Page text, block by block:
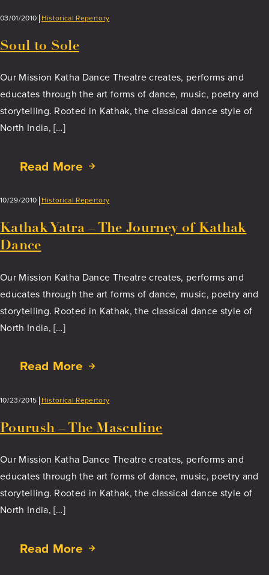
–
Untouchable
03/01/2010 Historical Repertory
Soul to Sole
Our Mission Katha Dance Theatre creates, performs and
educates through the art forms of dance, music, poetry and
storytelling. Rooted in Kathak, the classical dance style of
North India, […]
Read More
about
to
10/29/2010 Historical Repertory
Kathak Yatra – The Journey of Kathak
Dance
Our Mission Katha Dance Theatre creates, performs and
educates through the art forms of dance, music, poetry and
storytelling. Rooted in Kathak, the classical dance style of
North India, […]
Read More
about
Yatra
The
of
Dance
10/23/2015 Historical Repertory
Pourush – The Masculine
Our Mission Katha Dance Theatre creates, performs and
educates through the art forms of dance, music, poetry and
storytelling. Rooted in Kathak, the classical dance style of
North India, […]
Read More
about